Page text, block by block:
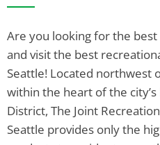
Are you looking for the
and visit the best
Seattle! Located northwest
within the heart of the
District, The Joint
Seattle provides only the